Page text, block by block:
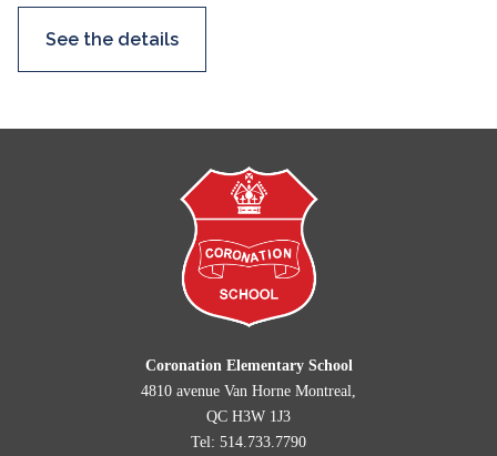
See the details
Coronation Elementary School
4810 avenue Van Horne Montreal,
QC H3W 1J3
Tel: 514.733.7790